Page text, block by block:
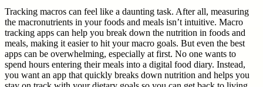
Tracking macros can feel like a daunting task. After all, measuring
the macronutrients in your foods and meals isn’t intuitive. Macro
tracking apps can help you break down the nutrition in foods and
meals, making it easier to hit your macro goals. But even the best
apps can be overwhelming, especially at first. No one wants to
spend hours entering their meals into a digital food diary. Instead,
you want an app that quickly breaks down nutrition and helps you